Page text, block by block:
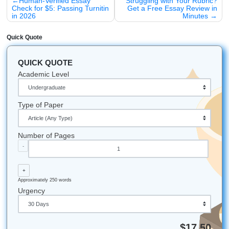
Stop struggling with your notes.Visit our home page
theTranscribe Audiotool for free. Your future self will
Whether you’re attending college in Houston, Dallas, Los
Atlanta, Chicago, or anywhere else in the U.S., our team
available to help.
Submit Your Assignments
Let's Get You That A!
Stop stressing and start moving smarter. If you need help
brainstorming, outlining, editing, or custom academic
our writers to help you protect your time, boost your
and get some freedom back in your week.
iMessage: